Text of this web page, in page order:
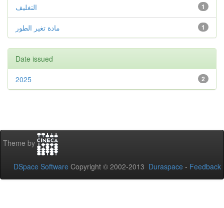
1 التغليف
1 مادة تغير الطور
Date issued
2
2025
Theme by
DSpace Software Copyright © 2002-2013 Duraspace - Feedback